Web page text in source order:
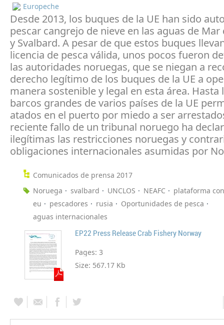
Europeche
Desde 2013, los buques de la UE han sido
pescar cangrejo de nieve en las aguas de Mar
y Svalbard. A pesar de que estos buques
licencia de pesca válida, unos pocos fueron
las autoridades noruegas, que se niegan a
derecho legítimo de los buques de la UE a
manera sostenible y legal en esta área. Hasta
barcos grandes de varios países de la UE
atados en el puerto por miedo a ser
reciente fallo de un tribunal noruego ha
ilegítimas las restricciones noruegas y
obligaciones internacionales asumidas por
Comunicados de prensa 2017
Noruega
svalbard UNCLOS NEAFC
plataforma
eu
pescadores rusia
Oportunidades de pesca
aguas internacionales
EP22 Press Release Crab Fishery Norway
Pages: 3
Size: 567.17 Kb